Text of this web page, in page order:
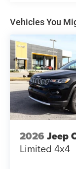
Vehicles You
2026 Jeep
Limited 4x4